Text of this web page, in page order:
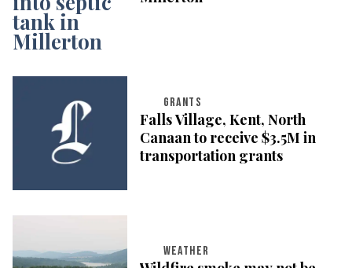
GRANTS
Falls Village, Kent, North
Canaan to receive $3.5M in
transportation grants
WEATHER